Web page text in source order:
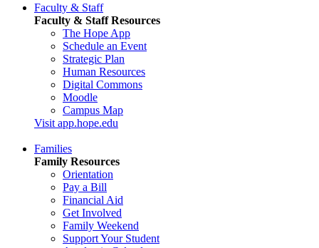
Faculty & Staff
Faculty & Staff Resources
The Hope App
Schedule an Event
Strategic Plan
Human Resources
Digital Commons
Moodle
Campus Map
Visit app.hope.edu
Families
Family Resources
Orientation
Pay a Bill
Financial Aid
Get Involved
Family Weekend
Support Your Student